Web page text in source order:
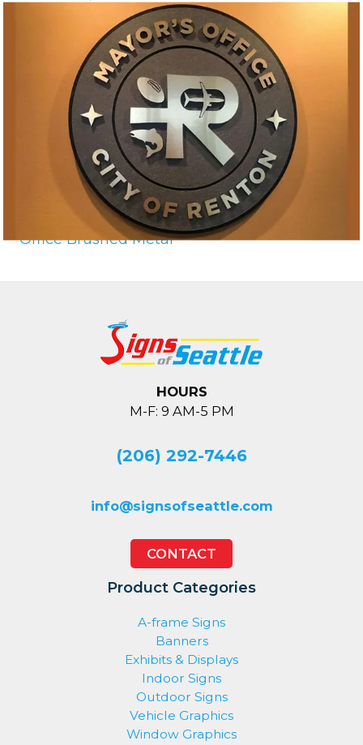
Office Brushed Metal
HOURS
M-F: 9 AM-5 PM
(206) 292-7446
info@signsofseattle.com
CONTACT
Product Categories
A-frame Signs
Banners
Exhibits & Displays
Indoor Signs
Outdoor Signs
Vehicle Graphics
Window Graphics